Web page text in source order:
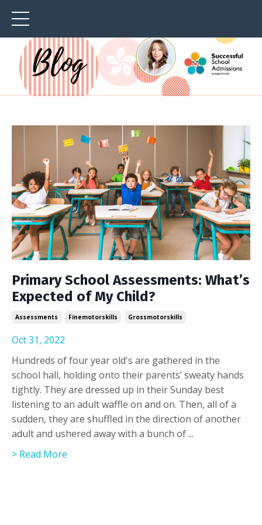
Primary School Assessments: What’s
Expected of My Child?
Assessments Finemotorskills Grossmotorskills
Oct 31, 2022
Hundreds of four year old's are gathered in the
school hall, holding onto their parents’ sweaty hands
tightly. They are dressed up in their Sunday best
listening to an adult waffle on and on. Then, all of a
sudden, they are shuffled in the direction of another
adult and ushered away with a bunch of ...
> Read More